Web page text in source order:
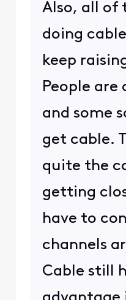
Also, all of
doing
keep
People are
and some
get cable.
quite the
getting
have to
channels
Cable still